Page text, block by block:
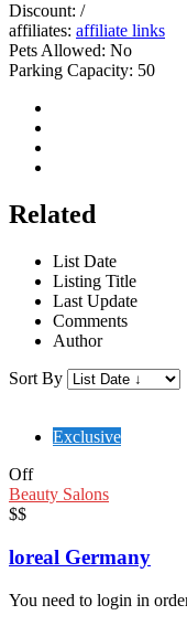
Discount: /
affiliates: affiliate links
Pets Allowed: No
Parking Capacity: 50
Related
List Date
Listing Title
Last Update
Comments
Author
Sort By
Exclusive
Off
Beauty Salons
$$
loreal Germany
You need to login in